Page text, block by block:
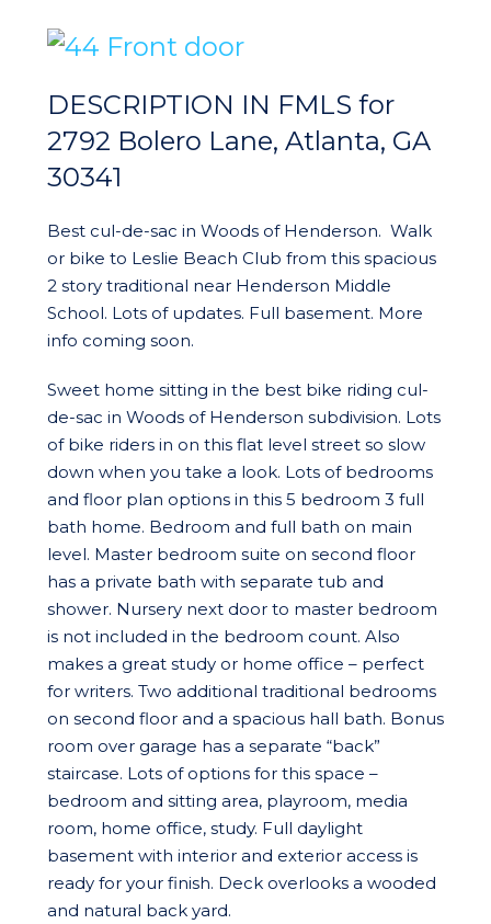
DESCRIPTION IN FMLS for
2792 Bolero Lane, Atlanta, GA
30341
Best cul-de-sac in Woods of Henderson. Walk
or bike to Leslie Beach Club from this spacious
2 story traditional near Henderson Middle
School. Lots of updates. Full basement. More
info coming soon.
Sweet home sitting in the best bike riding cul-
de-sac in Woods of Henderson subdivision. Lots
of bike riders in on this flat level street so slow
down when you take a look. Lots of bedrooms
and floor plan options in this 5 bedroom 3 full
bath home. Bedroom and full bath on main
level. Master bedroom suite on second floor
has a private bath with separate tub and
shower. Nursery next door to master bedroom
is not included in the bedroom count. Also
makes a great study or home office – perfect
for writers. Two additional traditional bedrooms
on second floor and a spacious hall bath. Bonus
room over garage has a separate “back”
staircase. Lots of options for this space –
bedroom and sitting area, playroom, media
room, home office, study. Full daylight
basement with interior and exterior access is
ready for your finish. Deck overlooks a wooded
and natural back yard.